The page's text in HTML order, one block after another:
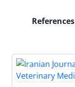
References